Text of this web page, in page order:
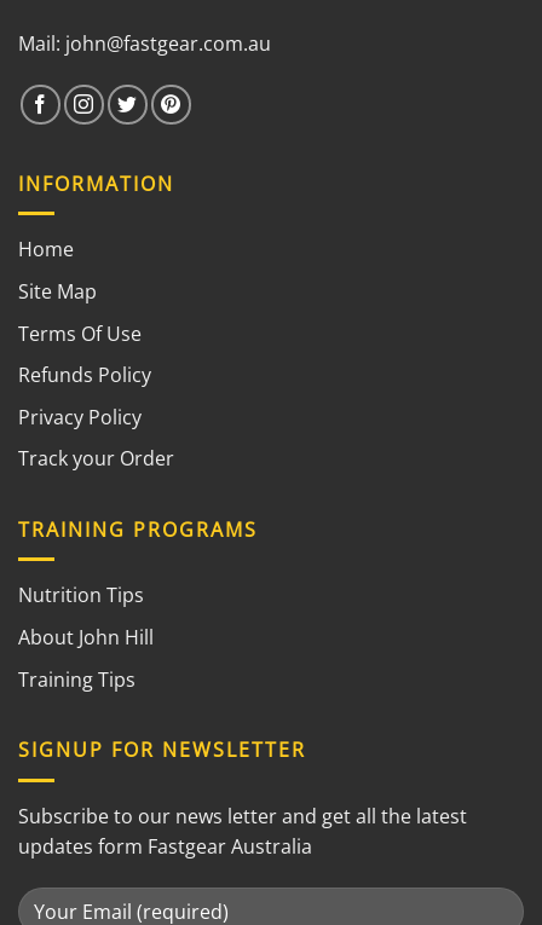
Mail: john@fastgear.com.au
INFORMATION
Home
Site Map
Terms Of Use
Refunds Policy
Privacy Policy
Track your Order
TRAINING PROGRAMS
Nutrition Tips
About John Hill
Training Tips
SIGNUP FOR NEWSLETTER
Subscribe to our news letter and get all the latest
updates form Fastgear Australia